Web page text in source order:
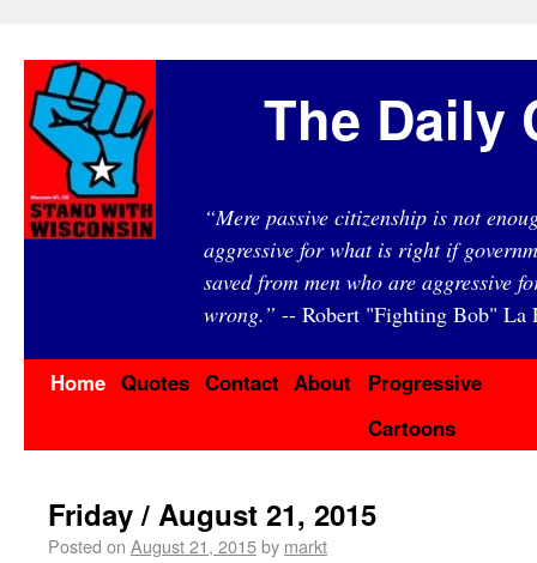
The Daily
“Mere passive citizenship is not
aggressive for what is right if
saved from men who are aggressive
wrong.” -- Robert "Fighting Bob" La
Home Quotes Contact About
Progressive
Cartoons
Friday / August 21, 2015
Posted on August 21, 2015by markt